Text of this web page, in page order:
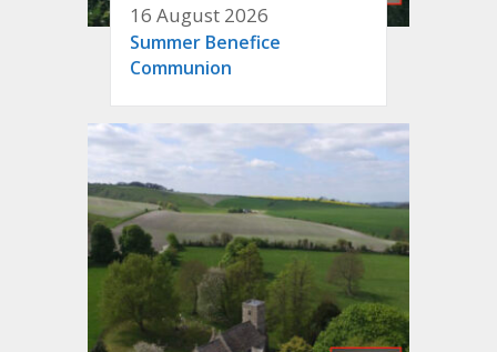
16 August 2026
Summer Benefice
Communion